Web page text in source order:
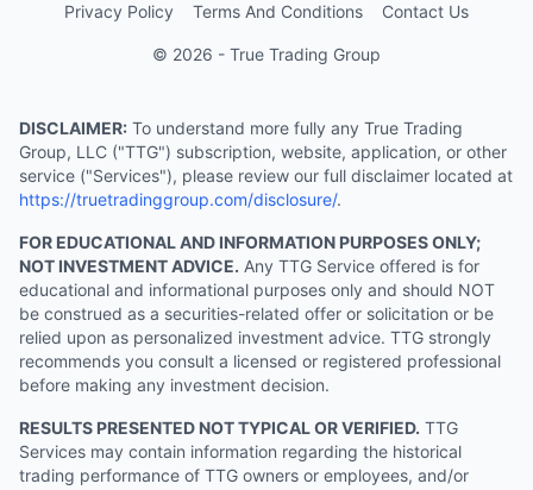
Privacy Policy Terms And Conditions Contact Us
© 2026 - True Trading Group
DISCLAIMER: To understand more fully any True Trading
Group, LLC ("TTG") subscription, website, application, or other
service ("Services"), please review our full disclaimer located at
https://truetradinggroup.com/disclosure/.
FOR EDUCATIONAL AND INFORMATION PURPOSES ONLY;
NOT INVESTMENT ADVICE. Any TTG Service offered is for
educational and informational purposes only and should NOT
be construed as a securities-related offer or solicitation or be
relied upon as personalized investment advice. TTG strongly
recommends you consult a licensed or registered professional
before making any investment decision.
RESULTS PRESENTED NOT TYPICAL OR VERIFIED. TTG
Services may contain information regarding the historical
trading performance of TTG owners or employees, and/or